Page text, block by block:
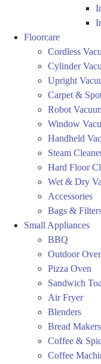
Floorcare
Cordless
Cylinder
Upright
Carpet &
Robot
Window
Handheld
Steam
Hard Floor
Wet & Dry
Accessories
Bags &
Small Appliances
BBQ
Outdoor
Pizza Oven
Sandwich
Air Fryer
Blenders
Bread Makers
Coffee &
Coffee